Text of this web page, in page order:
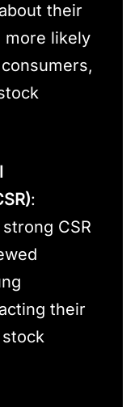
their
more likely
:
CSR
their